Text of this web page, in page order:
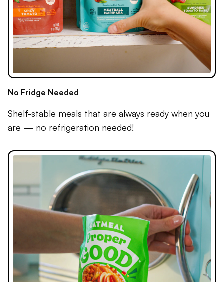
No Fridge Needed
Shelf-stable meals that are always ready when you
are — no refrigeration needed!